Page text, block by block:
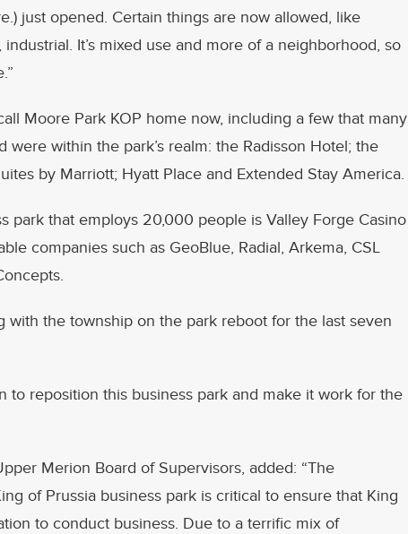
just opened. Certain things are now allowed, like
It’s mixed use and more of a neighborhood, so
Moore Park KOP home now, including a few that many
were within the park’s realm: the Radisson Hotel; the
by Marriott; Hyatt Place and Extended Stay America.
park that employs 20,000 people is Valley Forge Casino
companies such as GeoBlue, Radial, Arkema, CSL
with the township on the park reboot for the last seven
to reposition this business park and make it work for the
Merion Board of Supervisors, added: “The
of Prussia business park is critical to ensure that King
to conduct business. Due to a terrific mix of